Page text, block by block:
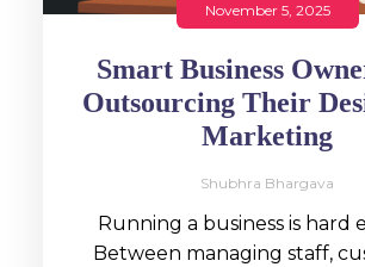
November 5, 2025
Smart Business
Outsourcing Their
Marketing
Shubhra Bhargava
Running a business is hard
Between managing staff,